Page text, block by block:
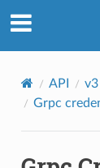
API
Grpc